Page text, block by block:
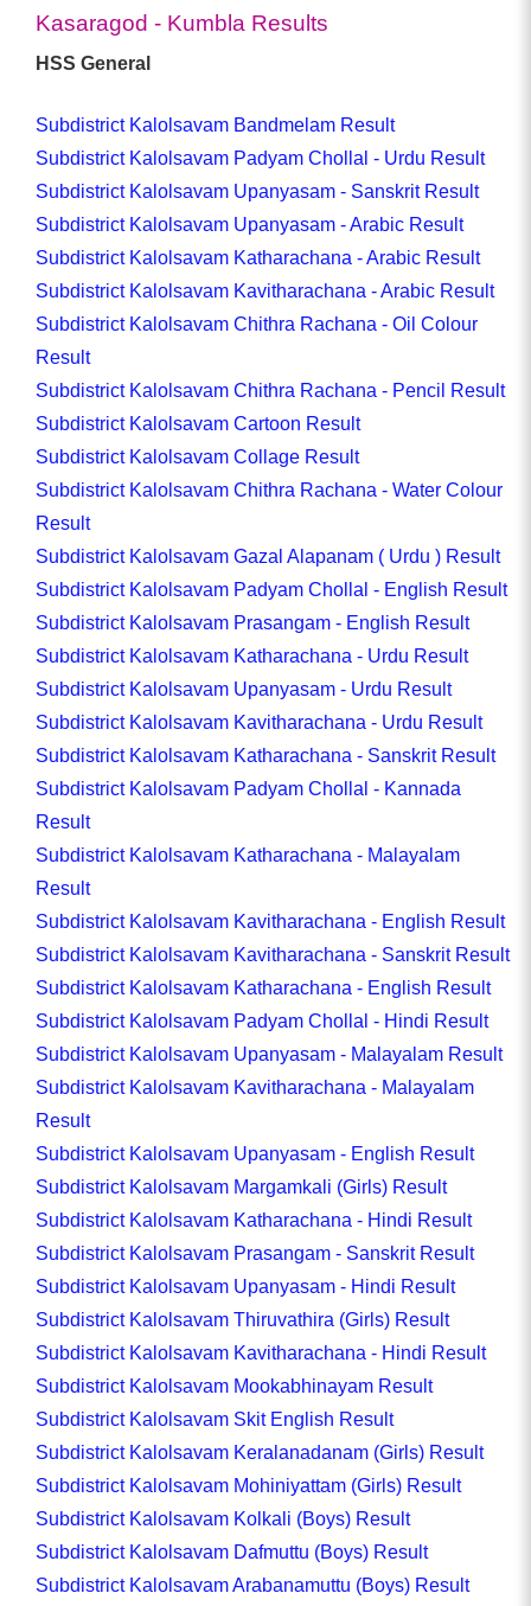
Kasaragod - Kumbla Results
HSS General
Subdistrict Kalolsavam Bandmelam Result
Subdistrict Kalolsavam Padyam Chollal - Urdu Result
Subdistrict Kalolsavam Upanyasam - Sanskrit Result
Subdistrict Kalolsavam Upanyasam - Arabic Result
Subdistrict Kalolsavam Katharachana - Arabic Result
Subdistrict Kalolsavam Kavitharachana - Arabic Result
Subdistrict Kalolsavam Chithra Rachana - Oil Colour
Result
Subdistrict Kalolsavam Chithra Rachana - Pencil Result
Subdistrict Kalolsavam Cartoon Result
Subdistrict Kalolsavam Collage Result
Subdistrict Kalolsavam Chithra Rachana - Water Colour
Result
Subdistrict Kalolsavam Gazal Alapanam ( Urdu ) Result
Subdistrict Kalolsavam Padyam Chollal - English Result
Subdistrict Kalolsavam Prasangam - English Result
Subdistrict Kalolsavam Katharachana - Urdu Result
Subdistrict Kalolsavam Upanyasam - Urdu Result
Subdistrict Kalolsavam Kavitharachana - Urdu Result
Subdistrict Kalolsavam Katharachana - Sanskrit Result
Subdistrict Kalolsavam Padyam Chollal - Kannada
Result
Subdistrict Kalolsavam Katharachana - Malayalam
Result
Subdistrict Kalolsavam Kavitharachana - English Result
Subdistrict Kalolsavam Kavitharachana - Sanskrit Result
Subdistrict Kalolsavam Katharachana - English Result
Subdistrict Kalolsavam Padyam Chollal - Hindi Result
Subdistrict Kalolsavam Upanyasam - Malayalam Result
Subdistrict Kalolsavam Kavitharachana - Malayalam
Result
Subdistrict Kalolsavam Upanyasam - English Result
Subdistrict Kalolsavam Margamkali (Girls) Result
Subdistrict Kalolsavam Katharachana - Hindi Result
Subdistrict Kalolsavam Prasangam - Sanskrit Result
Subdistrict Kalolsavam Upanyasam - Hindi Result
Subdistrict Kalolsavam Thiruvathira (Girls) Result
Subdistrict Kalolsavam Kavitharachana - Hindi Result
Subdistrict Kalolsavam Mookabhinayam Result
Subdistrict Kalolsavam Skit English Result
Subdistrict Kalolsavam Keralanadanam (Girls) Result
Subdistrict Kalolsavam Mohiniyattam (Girls) Result
Subdistrict Kalolsavam Kolkali (Boys) Result
Subdistrict Kalolsavam Dafmuttu (Boys) Result
Subdistrict Kalolsavam Arabanamuttu (Boys) Result